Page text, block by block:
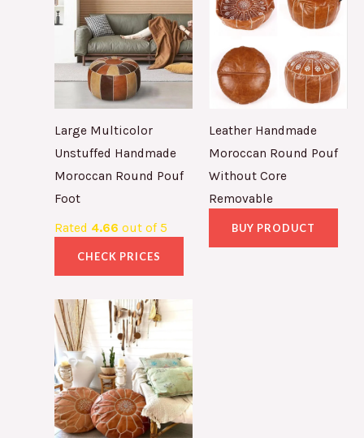
Large Multicolor
Unstuffed Handmade
Moroccan Round Pouf
Foot
Rated 4.66 out of 5
CHECK PRICES
Leather Handmade
Moroccan Round Pouf
Without Core
Removable
BUY PRODUCT